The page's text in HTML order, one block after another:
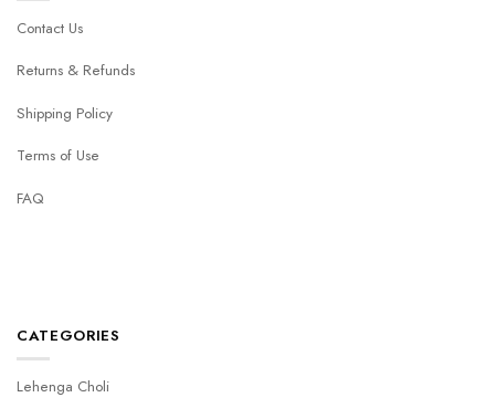
Contact Us
Returns & Refunds
Shipping Policy
Terms of Use
FAQ
CATEGORIES
Lehenga Choli